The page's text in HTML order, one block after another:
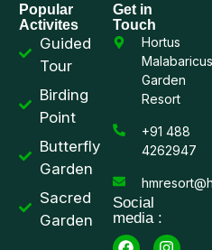
Popular
Activites
Guided
Tour
Birding
Point
Butterfly
Garden
Sacred
Garden
Get in
Touch
Hortus
Malabaricus
Garden
Resort
+91 488
4262947
Social
media :